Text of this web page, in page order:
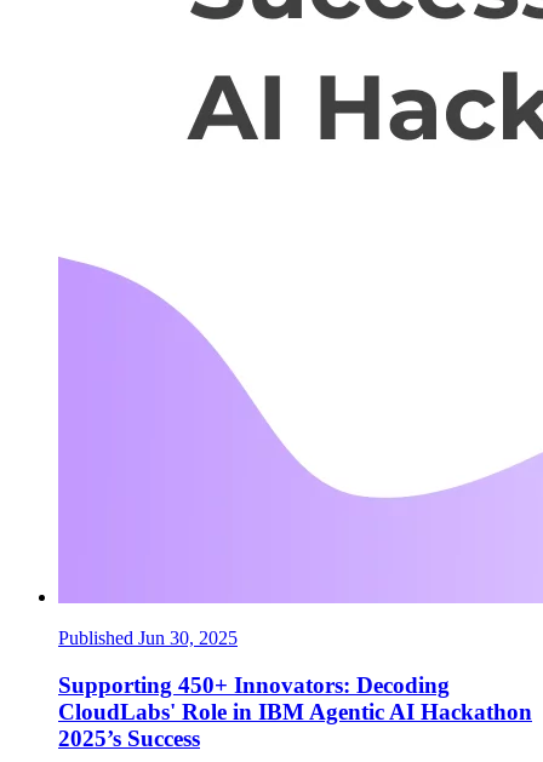
Published Jun 30, 2025
Supporting 450+ Innovators: Decoding
CloudLabs' Role in IBM Agentic AI Hackathon
2025’s Success